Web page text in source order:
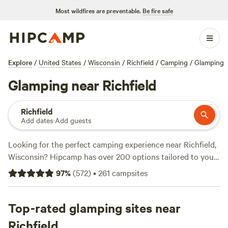
Most wildfires are preventable. Be fire safe
Explore / United States / Wisconsin / Richfield / Camping / Glamping
Glamping near Richfield
Richfield
Add dates·Add guests
Looking for the perfect camping experience near Richfield,
Wisconsin? Hipcamp has over 200 options tailored to your
accommodation and activity preferences. Whether you're a
fan of cabins, tents, or RVs, we've got you covered. With an
there's something for every budget. Check out our top
campsites, like
The Vaudeville Urban Farm Fun!
97%(572)•261 campsites
Top-rated glamping sites near